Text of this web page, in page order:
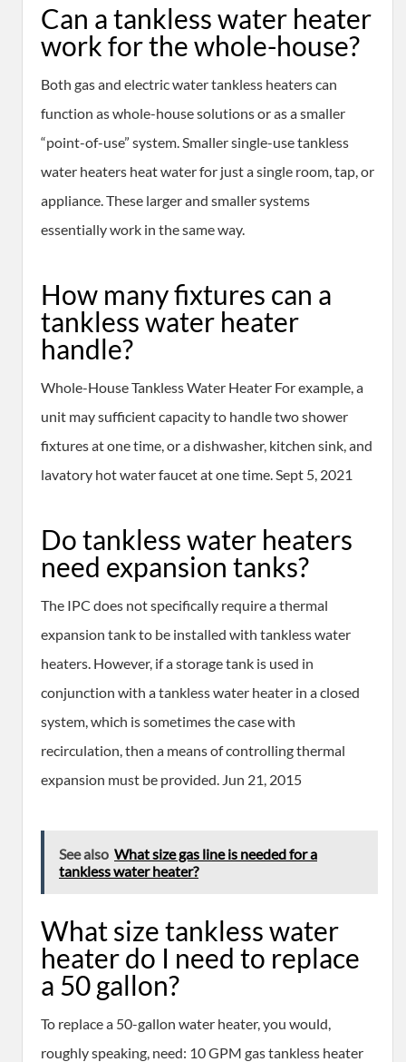
Can a tankless water heater
work for the whole-house?
Both gas and electric water tankless heaters can
function as whole-house solutions or as a smaller
“point-of-use” system. Smaller single-use tankless
water heaters heat water for just a single room, tap, or
appliance. These larger and smaller systems
essentially work in the same way.
How many fixtures can a
tankless water heater
handle?
Whole-House Tankless Water Heater For example, a
unit may sufficient capacity to handle two shower
fixtures at one time, or a dishwasher, kitchen sink, and
lavatory hot water faucet at one time. Sept 5, 2021
Do tankless water heaters
need expansion tanks?
The IPC does not specifically require a thermal
expansion tank to be installed with tankless water
heaters. However, if a storage tank is used in
conjunction with a tankless water heater in a closed
system, which is sometimes the case with
recirculation, then a means of controlling thermal
expansion must be provided. Jun 21, 2015
See also What size gas line is needed for a
tankless water heater?
What size tankless water
heater do I need to replace
a 50 gallon?
To replace a 50-gallon water heater, you would,
roughly speaking, need: 10 GPM gas tankless heater